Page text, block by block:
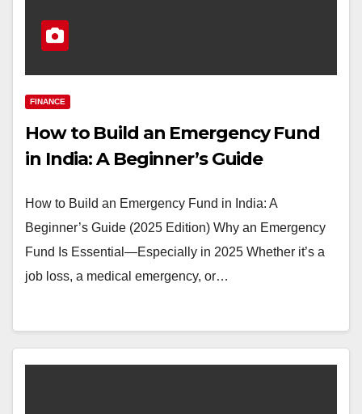
FINANCE
How to Build an Emergency Fund
in India: A Beginner’s Guide
How to Build an Emergency Fund in India: A
Beginner’s Guide (2025 Edition) Why an Emergency
Fund Is Essential—Especially in 2025 Whether it’s a
job loss, a medical emergency, or…